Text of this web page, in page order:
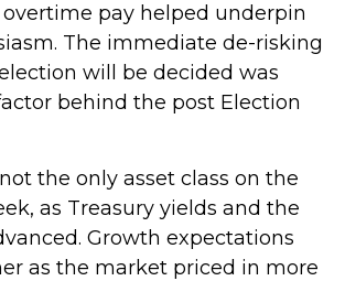
overtime pay helped underpin
The immediate de-risking
will be decided was
behind the post Election
the only asset class on the
as Treasury yields and the
Growth expectations
as the market priced in more